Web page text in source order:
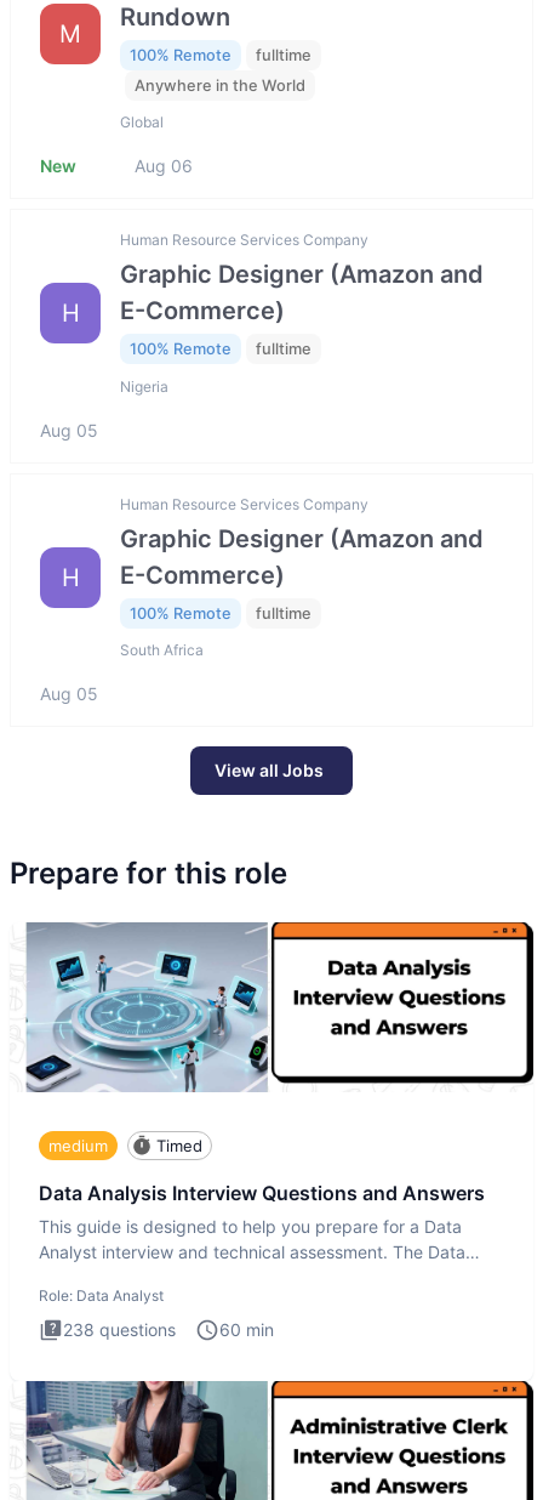
M
Rundown
100% Remote
fulltime
Anywhere in the World
Global
New Aug 06
H
Human Resource Services Company
Graphic Designer (Amazon and
E-Commerce)
100% Remote fulltime
Nigeria
Aug 05
H
Human Resource Services Company
Graphic Designer (Amazon and
E-Commerce)
100% Remote fulltime
South Africa
Aug 05
View all Jobs
Prepare for this role
medium Timed
Data Analysis Interview Questions and Answers
This guide is designed to help you prepare for a Data
Analyst interview and technical assessment. The Data
Role: Data Analyst
238 questions 60 min